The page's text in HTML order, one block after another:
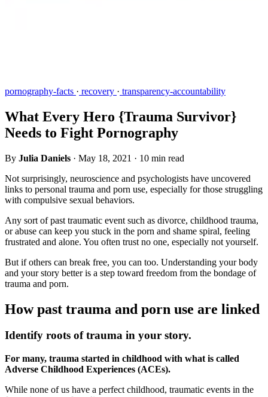
pornography-facts · recovery · transparency-accountability
What Every Hero {Trauma Survivor}
Needs to Fight Pornography
By Julia Daniels · May 18, 2021 · 10 min read
Not surprisingly, neuroscience and psychologists have uncovered
links to personal trauma and porn use, especially for those struggling
with compulsive sexual behaviors.
Any sort of past traumatic event such as divorce, childhood trauma,
or abuse can keep you stuck in the porn and shame spiral, feeling
frustrated and alone. You often trust no one, especially not yourself.
But if others can break free, you can too. Understanding your body
and your story better is a step toward freedom from the bondage of
trauma and porn.
How past trauma and porn use are linked
Identify roots of trauma in your story.
For many, trauma started in childhood with what is called
Adverse Childhood Experiences (ACEs).
While none of us have a perfect childhood, traumatic events in the